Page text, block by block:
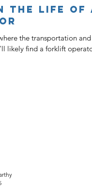
The Life
the transportation
likely find a forklift